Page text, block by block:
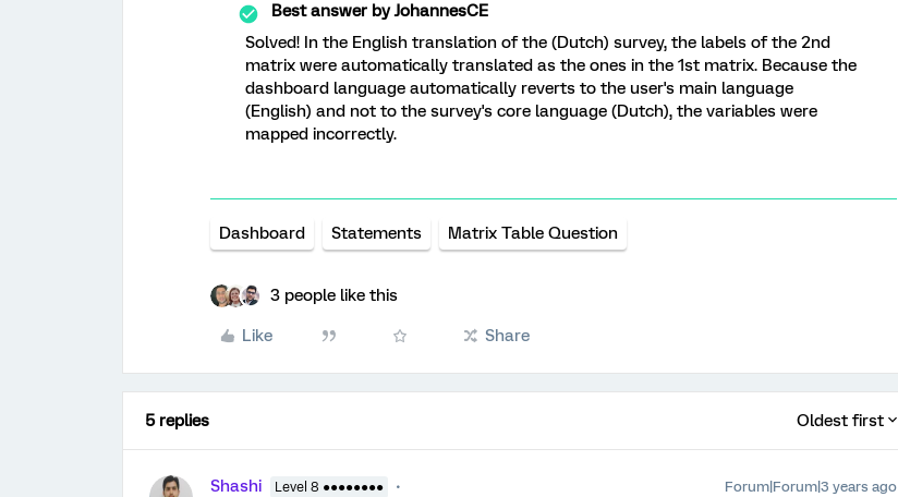
Best answer byJohannesCE
Solved! In the English translation of the (Dutch) survey, the labels of the 2nd
matrix were automatically translated as the ones in the 1st matrix. Because the
dashboard language automatically reverts to the user's main language
(English) and not to the survey's core language (Dutch), the variables were
mapped incorrectly.
Dashboard Statements Matrix Table Question
3 people like this
Like Share
5 replies Oldest first
Shashi Level 8 ●●●●●●●● Forum|Forum|3 years ago